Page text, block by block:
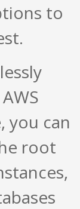
to
you can
root